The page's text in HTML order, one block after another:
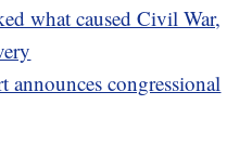
what caused Civil War,
announces congressional